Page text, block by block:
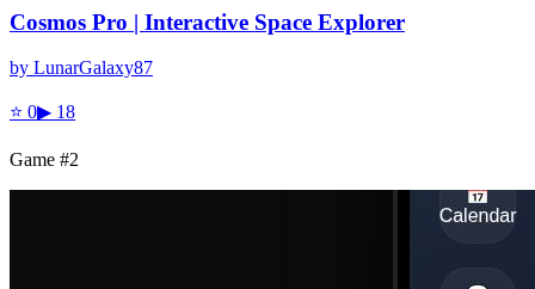
Cosmos Pro | Interactive Space Explorer
by LunarGalaxy87
⭐ 0▶ 18
Game #2